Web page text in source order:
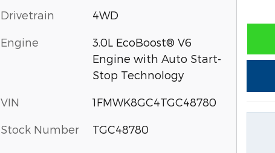
Drivetrain 4WD
Engine
3.0L EcoBoost® V6
Engine with Auto Start-
Stop Technology
VIN 1FMWK8GC4TGC48780
Stock Number TGC48780